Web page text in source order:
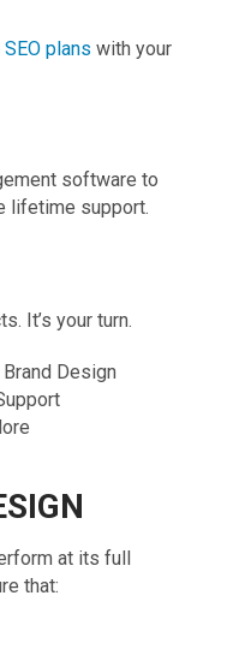
plans with your
software to
lifetime support.
It’s your turn.
Design
at its full
that: